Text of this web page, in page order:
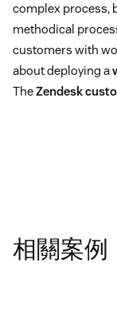
complex process,
methodical
customers with
about deploying a
TheZendesk
相關案例